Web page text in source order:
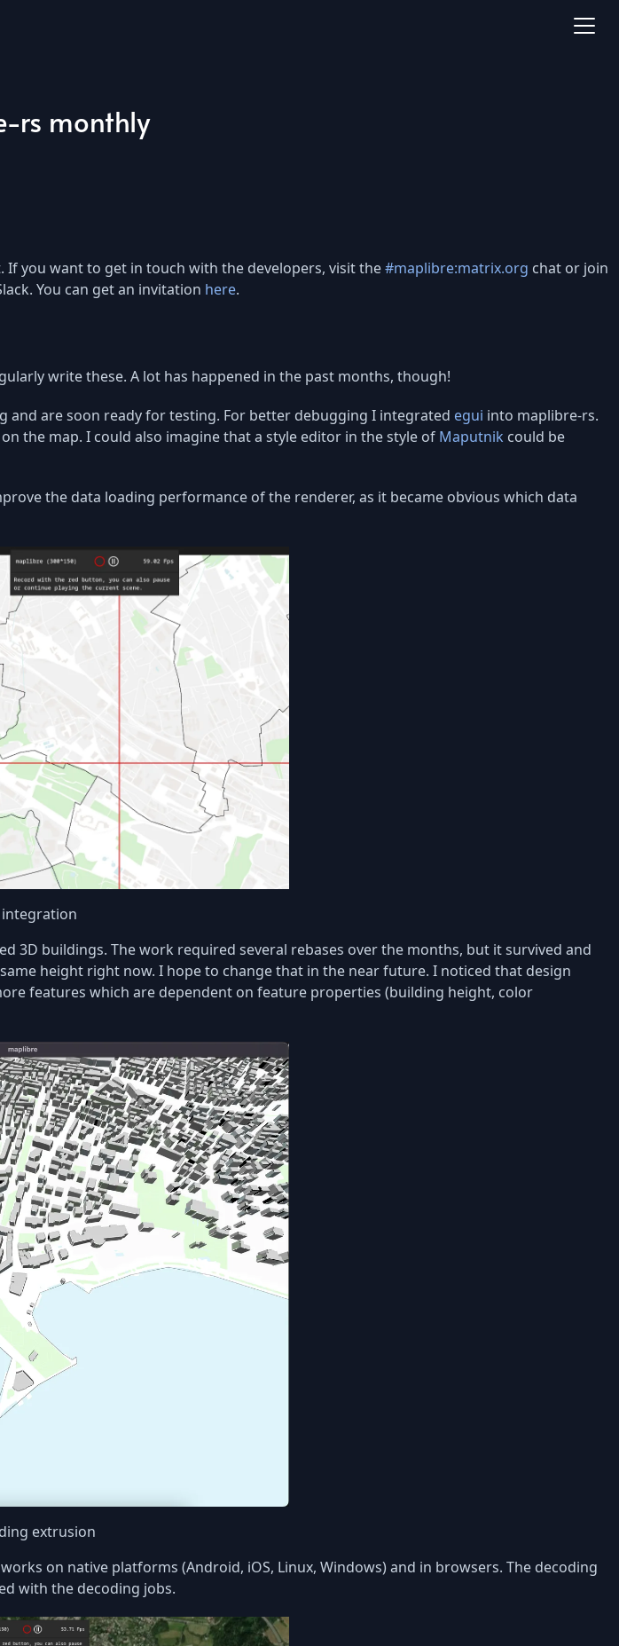
rs monthly
you want to get in touch with the developers, visit the#maplibre:matrix.org chat or join
You can get an invitation here.
write these. A lot has happened in the past months, though!
are soon ready for testing. For better debugging I integrated egui into maplibre-rs.
the map. I could also imagine that a style editor in the style of Maputnik could be
the data loading performance of the renderer, as it became obvious which data
3D buildings. The work required several rebases over the months, but it survived and
height right now. I hope to change that in the near future. I noticed that design
features which are dependent on feature properties (building height, color
extrusion
on native platforms (Android, iOS, Linux, Windows) and in browsers. The decoding
with the decoding jobs.